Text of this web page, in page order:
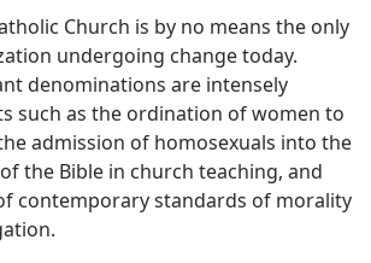
Church is by no means the only
undergoing change today.
denominations are intensely
such as the ordination of women to
admission of homosexuals into the
the Bible in church teaching, and
contemporary standards of morality